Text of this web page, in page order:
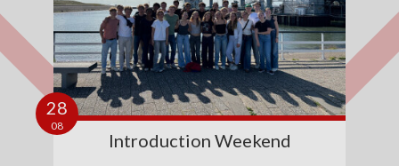
Introduction Weekend
28
08